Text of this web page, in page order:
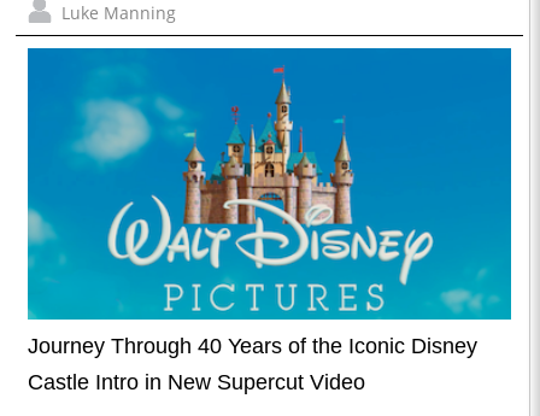
Luke Manning
Journey Through 40 Years of the Iconic Disney
Castle Intro in New Supercut Video